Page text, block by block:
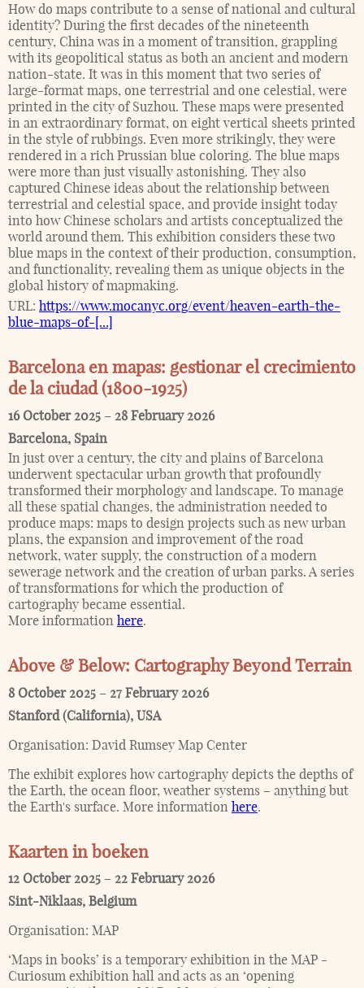
How do maps contribute to a sense of national and cultural
identity? During the first decades of the nineteenth
century, China was in a moment of transition, grappling
with its geopolitical status as both an ancient and modern
nation-state. It was in this moment that two series of
large-format maps, one terrestrial and one celestial, were
printed in the city of Suzhou. These maps were presented
in an extraordinary format, on eight vertical sheets printed
in the style of rubbings. Even more strikingly, they were
rendered in a rich Prussian blue coloring. The blue maps
were more than just visually astonishing. They also
captured Chinese ideas about the relationship between
terrestrial and celestial space, and provide insight today
into how Chinese scholars and artists conceptualized the
world around them. This exhibition considers these two
blue maps in the context of their production, consumption,
and functionality, revealing them as unique objects in the
global history of mapmaking.
URL: https://www.mocanyc.org/event/heaven-earth-the-
blue-maps-of-[...]
Barcelona en mapas: gestionar el crecimiento
de la ciudad (1800-1925)
16 October 2025 – 28 February 2026
Barcelona, Spain
In just over a century, the city and plains of Barcelona
underwent spectacular urban growth that profoundly
transformed their morphology and landscape. To manage
all these spatial changes, the administration needed to
produce maps: maps to design projects such as new urban
plans, the expansion and improvement of the road
network, water supply, the construction of a modern
sewerage network and the creation of urban parks. A series
of transformations for which the production of
cartography became essential.
More information here.
Above & Below: Cartography Beyond Terrain
8 October 2025 – 27 February 2026
Stanford (California), USA
Organisation: David Rumsey Map Center
The exhibit explores how cartography depicts the depths of
the Earth, the ocean floor, weather systems – anything but
the Earth's surface. More information here.
Kaarten in boeken
12 October 2025 – 22 February 2026
Sint-Niklaas, Belgium
Organisation: MAP
‘Maps in books’ is a temporary exhibition in the MAP -
Curiosum exhibition hall and acts as an ‘opening